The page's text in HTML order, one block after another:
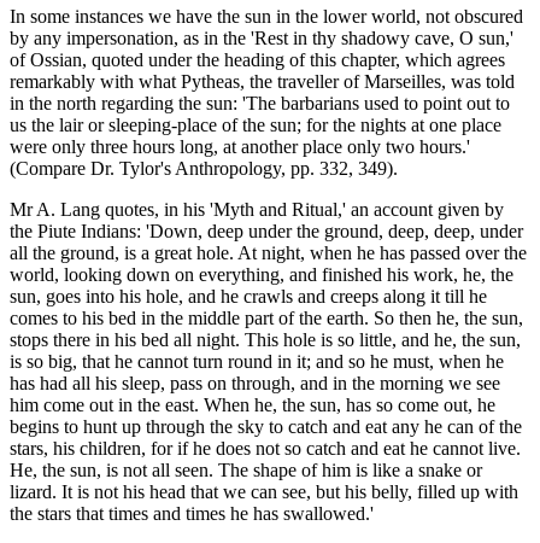
In some instances we have the sun in the lower world, not obscured
by any impersonation, as in the 'Rest in thy shadowy cave, O sun,'
of Ossian, quoted under the heading of this chapter, which agrees
remarkably with what Pytheas, the traveller of Marseilles, was told
in the north regarding the sun: 'The barbarians used to point out to
us the lair or sleeping-place of the sun; for the nights at one place
were only three hours long, at another place only two hours.'
(Compare Dr. Tylor's Anthropology, pp. 332, 349).
Mr A. Lang quotes, in his 'Myth and Ritual,' an account given by
the Piute Indians: 'Down, deep under the ground, deep, deep, under
all the ground, is a great hole. At night, when he has passed over the
world, looking down on everything, and finished his work, he, the
sun, goes into his hole, and he crawls and creeps along it till he
comes to his bed in the middle part of the earth. So then he, the sun,
stops there in his bed all night. This hole is so little, and he, the sun,
is so big, that he cannot turn round in it; and so he must, when he
has had all his sleep, pass on through, and in the morning we see
him come out in the east. When he, the sun, has so come out, he
begins to hunt up through the sky to catch and eat any he can of the
stars, his children, for if he does not so catch and eat he cannot live.
He, the sun, is not all seen. The shape of him is like a snake or
lizard. It is not his head that we can see, but his belly, filled up with
the stars that times and times he has swallowed.'